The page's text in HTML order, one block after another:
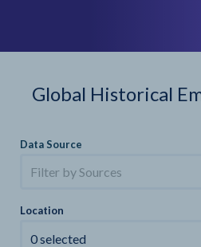
Global Historical
Data Source
Filter by Sources
Location
0 selected